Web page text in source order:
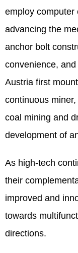
employ computer
advancing the
anchor bolt
convenience,
Austria first
continuous
coal mining and
development of
As high-tech
their
improved and
towards
directions.